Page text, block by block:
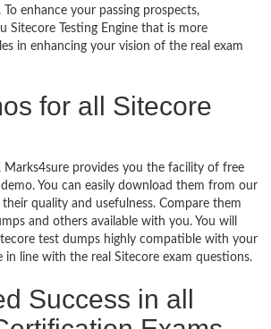
To enhance your passing prospects,
Sitecore Testing Engine that is more
in enhancing your vision of the real exam
for all Sitecore
Marks4sure provides you the facility of free
You can easily download them from our
quality and usefulness. Compare them
and others available with you. You will
test dumps highly compatible with your
in line with the real Sitecore exam questions.
Success in all